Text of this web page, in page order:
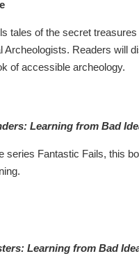
tales of the secret
Archeologists. Readers will
of accessible archeology.
Learning from Bad
series Fantastic Fails, this
Learning from Bad